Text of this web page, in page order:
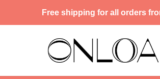
Free shipping for all orders